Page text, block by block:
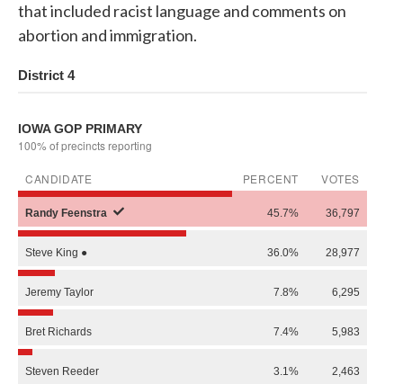
that included racist language and comments on
abortion and immigration.